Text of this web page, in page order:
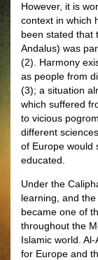
However, it is
context in which
been stated that
Andalus) was
(2). Harmony
as people from
(3); a situation
which suffered
to vicious
different
of Europe would
educated.
Under the
learning, and
became one of
throughout the
Islamic world.
for Europe and